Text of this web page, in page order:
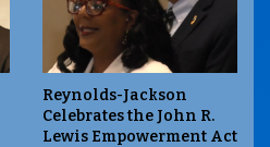
Reynolds-Jackson
Celebrates the John R.
Lewis Empowerment Act